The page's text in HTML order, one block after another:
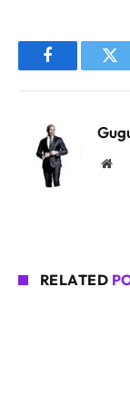
Facebook
RELATED